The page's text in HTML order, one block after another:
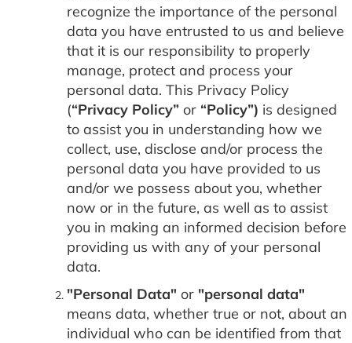
recognize the importance of the personal
data you have entrusted to us and believe
that it is our responsibility to properly
manage, protect and process your
personal data. This Privacy Policy
(“Privacy Policy” or “Policy”) is designed
to assist you in understanding how we
collect, use, disclose and/or process the
personal data you have provided to us
and/or we possess about you, whether
now or in the future, as well as to assist
you in making an informed decision before
providing us with any of your personal
data.
"Personal Data" or "personal data"
means data, whether true or not, about an
individual who can be identified from that